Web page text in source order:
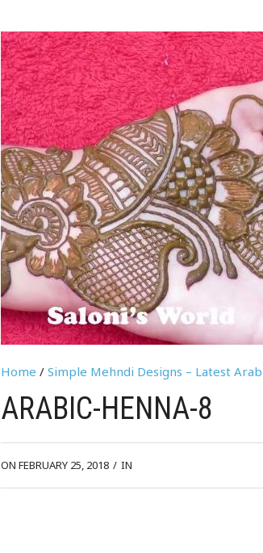
Home /Simple Mehndi Designs – Latest
ARABIC-HENNA-8
ON FEBRUARY 25, 2018 / IN